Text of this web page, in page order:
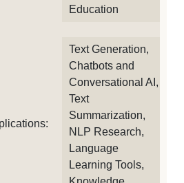
Education
Text Generation,
Chatbots and
Conversational AI,
Text
Summarization,
NLP Research,
Language
Learning Tools,